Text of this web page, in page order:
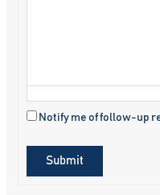
Notify me of follow-up
Submit